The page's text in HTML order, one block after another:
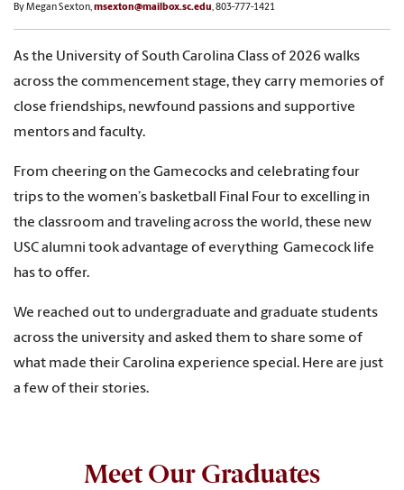
By Megan Sexton,msexton@mailbox.sc.edu, 803-777-1421
As the University of South Carolina Class of 2026 walks
across the commencement stage, they carry memories of
close friendships, newfound passions and supportive
mentors and faculty.
From cheering on the Gamecocks and celebrating four
trips to the women’s basketball Final Four to excelling in
the classroom and traveling across the world, these new
USC alumni took advantage of everything Gamecock life
has to offer.
We reached out to undergraduate and graduate students
across the university and asked them to share some of
what made their Carolina experience special. Here are just
a few of their stories.
Meet Our Graduates